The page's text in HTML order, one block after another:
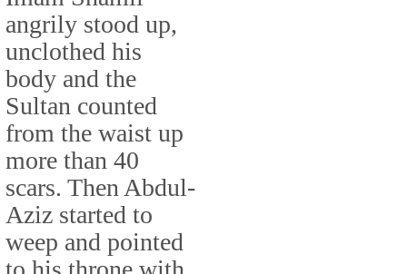
angrily stood up,
unclothed his
body and the
Sultan counted
from the waist up
more than 40
scars. Then Abdul-
Aziz started to
weep and pointed